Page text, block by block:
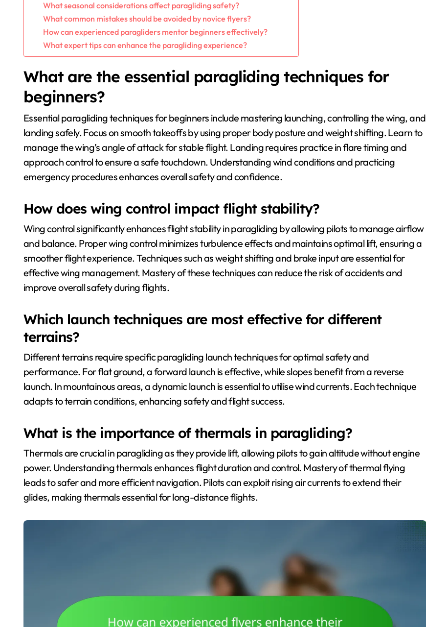
What seasonal considerations affect paragliding safety?
What common mistakes should be avoided by novice flyers?
How can experienced paragliders mentor beginners effectively?
What expert tips can enhance the paragliding experience?
What are the essential paragliding techniques for
beginners?
Essential paragliding techniques for beginners include mastering launching, controlling the wing, and
landing safely. Focus on smooth takeoffs by using proper body posture and weight shifting. Learn to
manage the wing’s angle of attack for stable flight. Landing requires practice in flare timing and
approach control to ensure a safe touchdown. Understanding wind conditions and practicing
emergency procedures enhances overall safety and confidence.
How does wing control impact flight stability?
Wing control significantly enhances flight stability in paragliding by allowing pilots to manage airflow
and balance. Proper wing control minimizes turbulence effects and maintains optimal lift, ensuring a
smoother flight experience. Techniques such as weight shifting and brake input are essential for
effective wing management. Mastery of these techniques can reduce the risk of accidents and
improve overall safety during flights.
Which launch techniques are most effective for different
terrains?
Different terrains require specific paragliding launch techniques for optimal safety and
performance. For flat ground, a forward launch is effective, while slopes benefit from a reverse
launch. In mountainous areas, a dynamic launch is essential to utilise wind currents. Each technique
adapts to terrain conditions, enhancing safety and flight success.
What is the importance of thermals in paragliding?
Thermals are crucial in paragliding as they provide lift, allowing pilots to gain altitude without engine
power. Understanding thermals enhances flight duration and control. Mastery of thermal flying
leads to safer and more efficient navigation. Pilots can exploit rising air currents to extend their
glides, making thermals essential for long-distance flights.